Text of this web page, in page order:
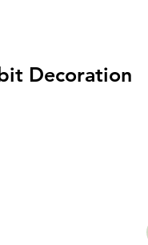
Decoration